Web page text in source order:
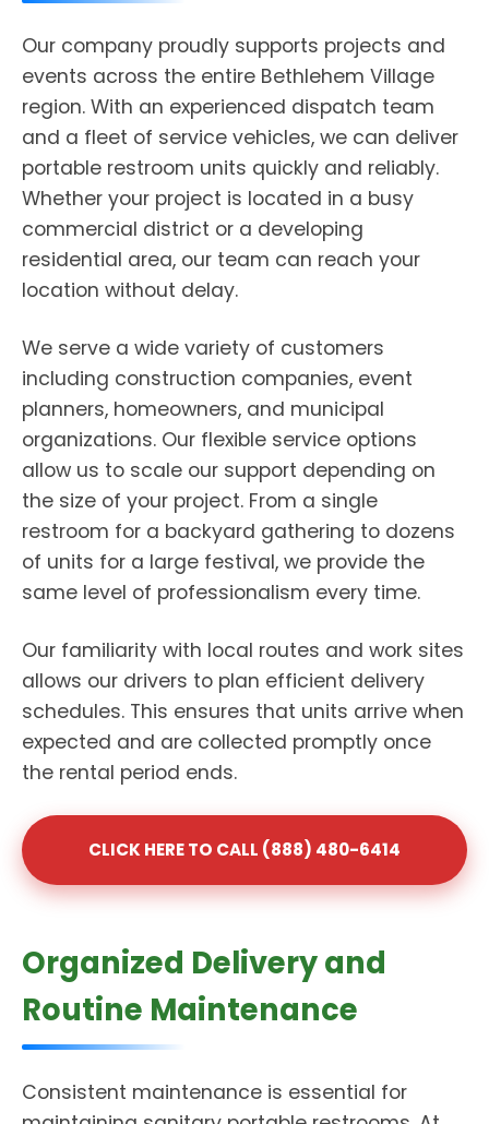
Our company proudly supports projects and
events across the entire Bethlehem Village
region. With an experienced dispatch team
and a fleet of service vehicles, we can deliver
portable restroom units quickly and reliably.
Whether your project is located in a busy
commercial district or a developing
residential area, our team can reach your
location without delay.
We serve a wide variety of customers
including construction companies, event
planners, homeowners, and municipal
organizations. Our flexible service options
allow us to scale our support depending on
the size of your project. From a single
restroom for a backyard gathering to dozens
of units for a large festival, we provide the
same level of professionalism every time.
Our familiarity with local routes and work sites
allows our drivers to plan efficient delivery
schedules. This ensures that units arrive when
expected and are collected promptly once
the rental period ends.
CLICK HERE TO CALL (888) 480-6414
Organized Delivery and
Routine Maintenance
Consistent maintenance is essential for